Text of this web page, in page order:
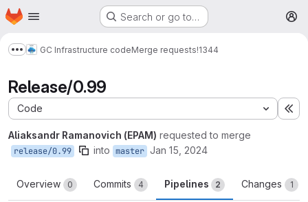
Skip to main content
Homepage Search or go to…
Show more breadcrumbs
GC Infrastructure codeMerge requests!1344
Release/0.99
Code
Aliaksandr Ramanovich (EPAM) requested to merge
release/0.99 into master Jan 15, 2024
Overview 0 Commits 4 Pipelines 2 Changes 1